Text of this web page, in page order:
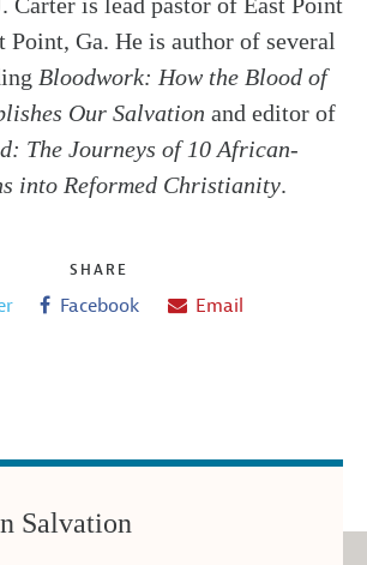
Point, Ga. He is author of several
Bloodwork: How the Blood of
Our Salvation and editor of
The Journeys of 10 African-
into Reformed Christianity.
SHARE
Facebook Email
Salvation